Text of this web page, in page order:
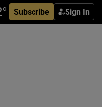
Subscribe Sign In